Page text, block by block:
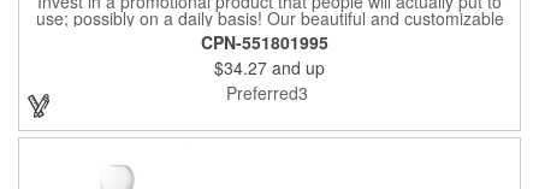
use; possibly on a daily basis! Our beautiful and customizable
gift box comes with a 20 oz. stainless steel bottle and will
instantly upgrade any other piece of drinkware. On their own,
our customized boxes are a great way to promote your brand,
however, with this combination, you'll have a giveaway for the
ages. Great for fundraising events, tradeshow giveaways, in-
store promotions and more! No matter what the occasion you're
shopping for, a bottle fits any event or industry!
CPN-551801995
$34.27 and up
Preferred3